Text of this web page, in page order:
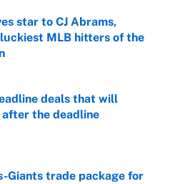
star to CJ Abrams,
MLB hitters of the
Invalid Date
deals that will
the deadline
Giants trade package for